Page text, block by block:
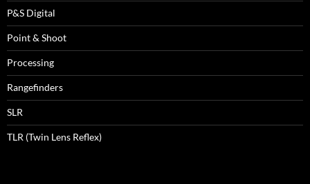
P&S Digital
Point & Shoot
Processing
Rangefinders
SLR
TLR (Twin Lens Reflex)